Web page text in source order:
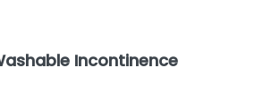
Incontinence